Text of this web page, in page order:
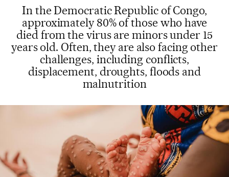
In the Democratic Republic of Congo,
approximately 80% of those who have
died from the virus are minors under 15
years old. Often, they are also facing other
challenges, including conflicts,
displacement, droughts, floods and
malnutrition